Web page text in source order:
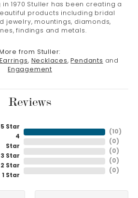
in 1970 Stuller has been creating a
products including bridal
jewelry, mountings, diamonds,
findings and metals.
More from Stuller:
Earrings, Necklaces, Pendants and
Engagement
Reviews
5 Star
4
Star
3 Star
2 Star
1 Star
( 10 )
( 0 )
( 0 )
( 0 )
( 0 )